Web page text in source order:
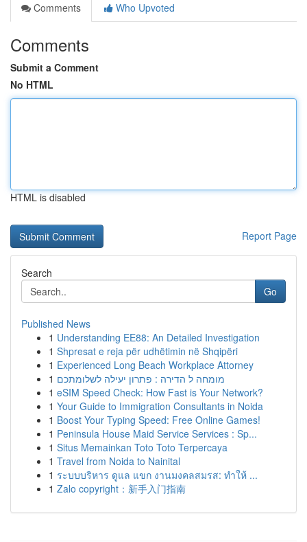
Comments
Who Upvoted
Comments
Submit a Comment
No HTML
HTML is disabled
Report Page
Search
Go
Published News
1 Understanding EE88: An Detailed Investigation
1 Shpresat e reja për udhëtimin në Shqipëri
1 Experienced Long Beach Workplace Attorney
1 מומחה ל הדירה : פתרון יעילה לשלומתכם
1 eSIM Speed Check: How Fast is Your Network?
1 Your Guide to Immigration Consultants in Noida
1 Boost Your Typing Speed: Free Online Games!
1 Peninsula House Maid Service Services : Sp...
1 Situs Memainkan Toto Toto Terpercaya
1 Travel from Noida to Nainital
1 ระบบบริหาร ดูแล แขก งานมงคลสมรส: ทำให้ ...
1 Zalo copyright：新手入门指南